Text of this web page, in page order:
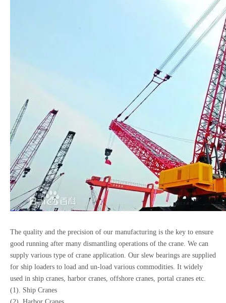
The quality and the precision of our manufacturing is the key to ensure
good running after many dismantling operations of the crane. We can
supply various type of crane application. Our slew bearings are supplied
for ship loaders to load and un-load various commodities. It widely
used in ship cranes, harbor cranes, offshore cranes, portal cranes etc.
(1). Ship Cranes